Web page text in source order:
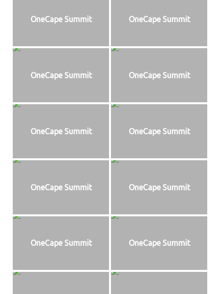
OneCape Summit OneCape Summit
OneCape Summit OneCape Summit
OneCape Summit OneCape Summit
OneCape Summit OneCape Summit
OneCape Summit OneCape Summit